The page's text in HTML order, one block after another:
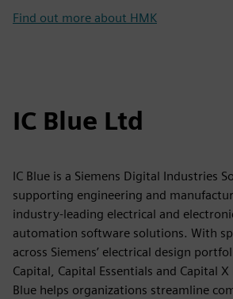
Find out more about HMK
IC Blue Ltd
IC Blue is a Siemens Digital Industries
supporting engineering and
industry-leading electrical and
automation software solutions. With
across Siemens’ electrical design
Capital, Capital Essentials and Capital X
Blue helps organizations streamline